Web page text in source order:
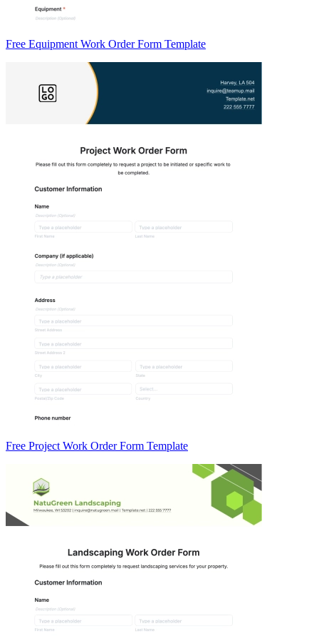
Free Equipment Work Order Form Template
Free Project Work Order Form Template